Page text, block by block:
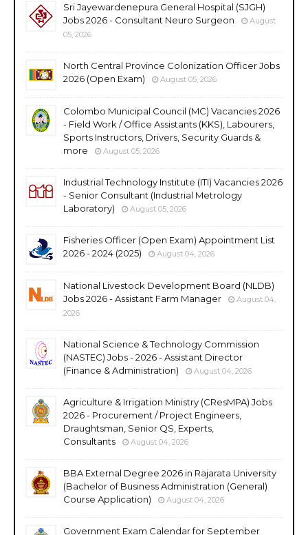
Sri Jayewardenepura General Hospital (SJGH)
Jobs 2026 - Consultant Neuro Surgeon
August
05, 2026
North Central Province Colonization Officer Jobs
2026 (Open Exam)
August 05, 2026
Colombo Municipal Council (MC) Vacancies 2026
- Field Work / Office Assistants (KKS), Labourers,
Sports Instructors, Drivers, Security Guards &
more
August 05, 2026
Industrial Technology Institute (ITI) Vacancies 2026
- Senior Consultant (Industrial Metrology
Laboratory)
August 05, 2026
Fisheries Officer (Open Exam) Appointment List
2026 - 2024 (2025)
August 04, 2026
National Livestock Development Board (NLDB)
Jobs 2026 - Assistant Farm Manager
August 04,
2026
National Science & Technology Commission
(NASTEC) Jobs - 2026 - Assistant Director
(Finance & Administration)
August 04, 2026
Agriculture & Irrigation Ministry (CResMPA) Jobs
2026 - Procurement / Project Engineers,
Draughtsman, Senior QS, Experts,
Consultants
August 04, 2026
BBA External Degree 2026 in Rajarata University
(Bachelor of Business Administration (General)
Course Application)
August 04, 2026
Government Exam Calendar for September